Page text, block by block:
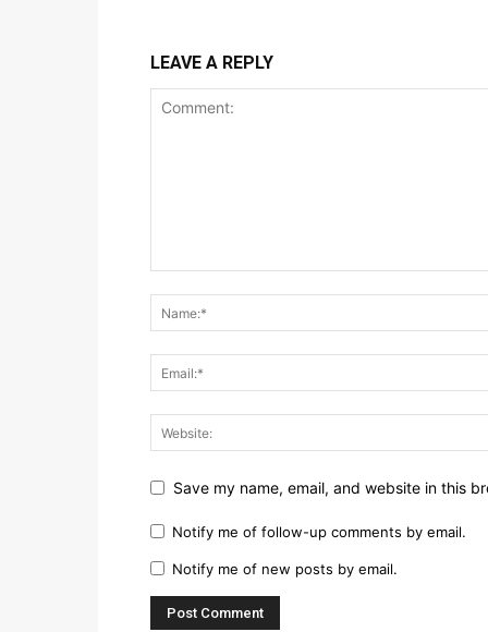
LEAVE A REPLY
Save my name, email, and website in this
Notify me of follow-up comments by email.
Notify me of new posts by email.